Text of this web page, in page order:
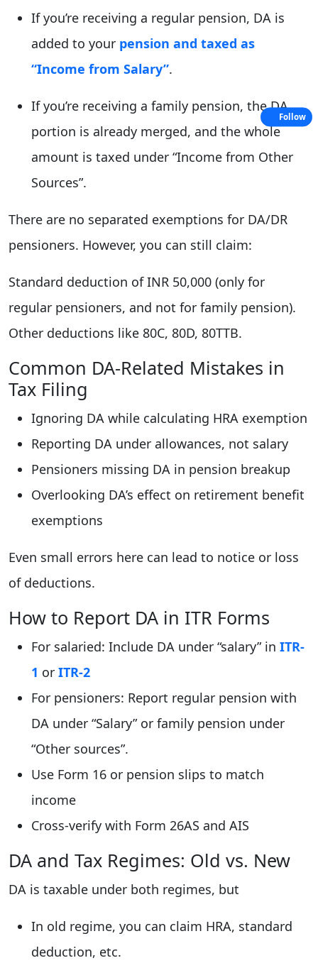
If you’re receiving a regular pension, DA is
added to your pension and taxed as
“Income from Salary”.
If you’re receiving a family pension, the DA
portion is already merged, and the whole
amount is taxed under “Income from Other
Sources”.
There are no separated exemptions for DA/DR
pensioners. However, you can still claim:
Standard deduction of INR 50,000 (only for
regular pensioners, and not for family pension).
Other deductions like 80C, 80D, 80TTB.
Common DA-Related Mistakes in
Tax Filing
Ignoring DA while calculating HRA exemption
Reporting DA under allowances, not salary
Pensioners missing DA in pension breakup
Overlooking DA’s effect on retirement benefit
exemptions
Even small errors here can lead to notice or loss
of deductions.
How to Report DA in ITR Forms
For salaried: Include DA under “salary” in ITR-
1 or ITR-2
For pensioners: Report regular pension with
DA under “Salary” or family pension under
“Other sources”.
Use Form 16 or pension slips to match
income
Cross-verify with Form 26AS and AIS
DA and Tax Regimes: Old vs. New
DA is taxable under both regimes, but
In old regime, you can claim HRA, standard
deduction, etc.
Follow